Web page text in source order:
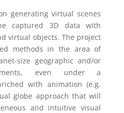
generating virtual scenes
captured 3D data with
virtual objects. The project
methods in the area of
size geographic and/or
even under a
with animation (e.g.
globe approach that will
and intuitive visual